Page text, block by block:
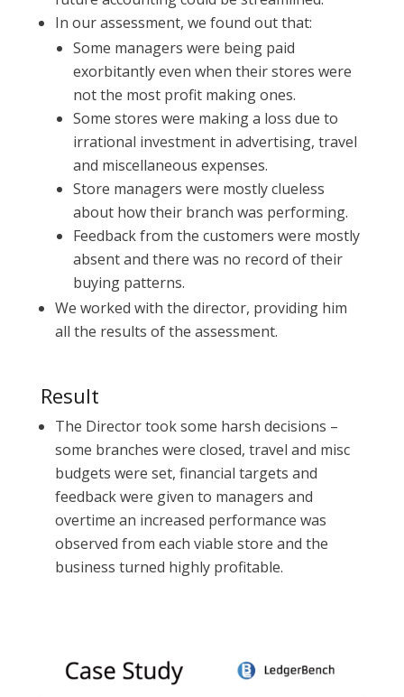
In our assessment, we found out that:
Some managers were being paid
exorbitantly even when their stores were
not the most profit making ones.
Some stores were making a loss due to
irrational investment in advertising, travel
and miscellaneous expenses.
Store managers were mostly clueless
about how their branch was performing.
Feedback from the customers were mostly
absent and there was no record of their
buying patterns.
We worked with the director, providing him
all the results of the assessment.
Result
The Director took some harsh decisions –
some branches were closed, travel and misc
budgets were set, financial targets and
feedback were given to managers and
overtime an increased performance was
observed from each viable store and the
business turned highly profitable.